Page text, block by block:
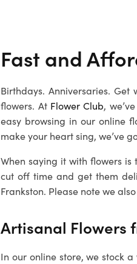
Fast and
Birthdays. Anniversaries.
flowers. At Flower Club,
easy browsing in our online
make your heart sing, we’ve
When saying it with flowers is
cut off time and get them
Frankston. Please note we
Artisanal Flowers
In our online store, we stock